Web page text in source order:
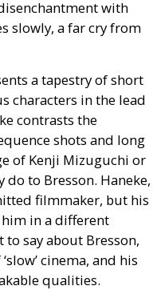
with
slowly, a far cry from
a tapestry of short
characters in the lead
contrasts the
shots and long
of Kenji Mizuguchi or
to Bresson. Haneke,
filmmaker, but his
in a different
say about Bresson,
cinema, and his
qualities.